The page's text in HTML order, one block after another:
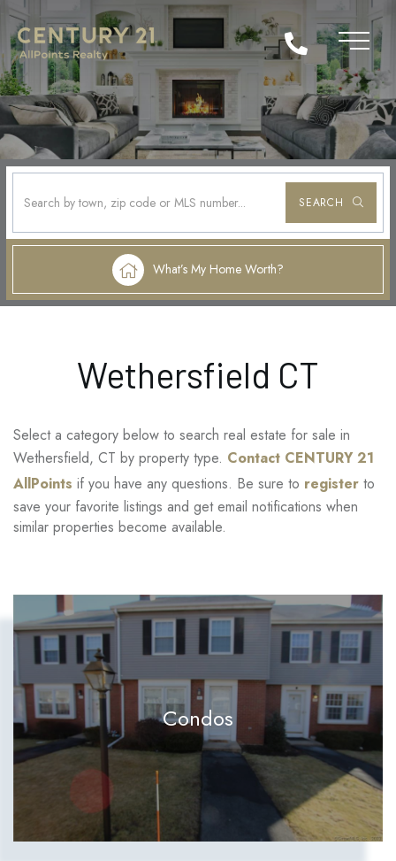
SEARCH
What’s My Home Worth?
Wethersfield CT
Select a category below to search real estate for sale in
Wethersfield, CT by property type. Contact CENTURY 21
AllPoints if you have any questions. Be sure to register to
save your favorite listings and get email notifications when
similar properties become available.
Condos